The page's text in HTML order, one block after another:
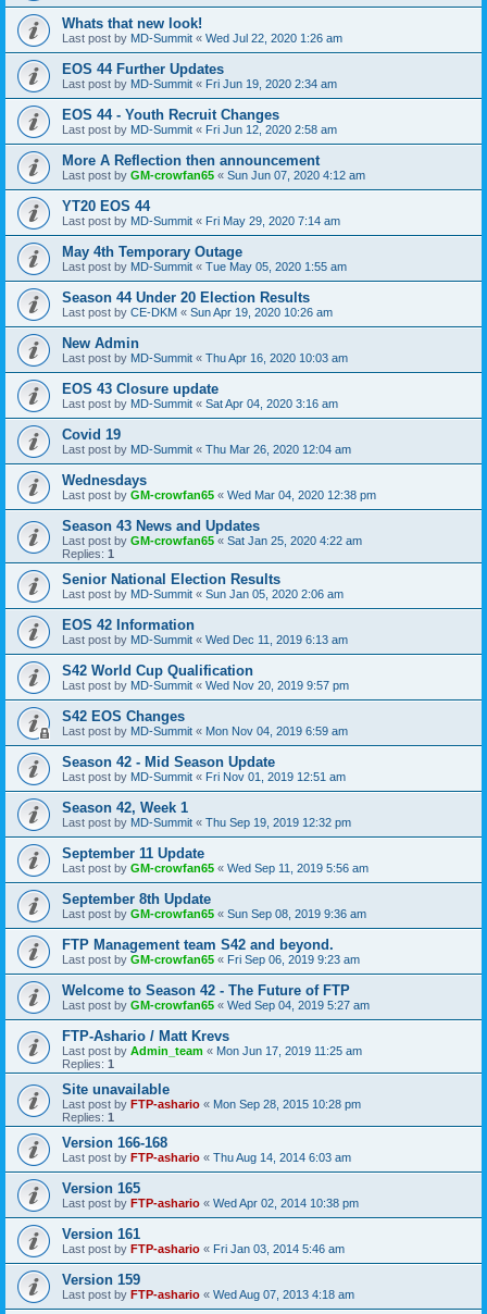
Whats that new look!
Last post by MD-Summit « Wed Jul 22, 2020 1:26 am
EOS 44 Further Updates
Last post by MD-Summit « Fri Jun 19, 2020 2:34 am
EOS 44 - Youth Recruit Changes
Last post by MD-Summit « Fri Jun 12, 2020 2:58 am
More A Reflection then announcement
Last post by GM-crowfan65 « Sun Jun 07, 2020 4:12 am
YT20 EOS 44
Last post by MD-Summit « Fri May 29, 2020 7:14 am
May 4th Temporary Outage
Last post by MD-Summit « Tue May 05, 2020 1:55 am
Season 44 Under 20 Election Results
Last post by CE-DKM « Sun Apr 19, 2020 10:26 am
New Admin
Last post by MD-Summit « Thu Apr 16, 2020 10:03 am
EOS 43 Closure update
Last post by MD-Summit « Sat Apr 04, 2020 3:16 am
Covid 19
Last post by MD-Summit « Thu Mar 26, 2020 12:04 am
Wednesdays
Last post by GM-crowfan65 « Wed Mar 04, 2020 12:38 pm
Season 43 News and Updates
Last post by GM-crowfan65 « Sat Jan 25, 2020 4:22 am
Replies: 1
Senior National Election Results
Last post by MD-Summit « Sun Jan 05, 2020 2:06 am
EOS 42 Information
Last post by MD-Summit « Wed Dec 11, 2019 6:13 am
S42 World Cup Qualification
Last post by MD-Summit « Wed Nov 20, 2019 9:57 pm
S42 EOS Changes
Last post by MD-Summit « Mon Nov 04, 2019 6:59 am
Season 42 - Mid Season Update
Last post by MD-Summit « Fri Nov 01, 2019 12:51 am
Season 42, Week 1
Last post by MD-Summit « Thu Sep 19, 2019 12:32 pm
September 11 Update
Last post by GM-crowfan65 « Wed Sep 11, 2019 5:56 am
September 8th Update
Last post by GM-crowfan65 « Sun Sep 08, 2019 9:36 am
FTP Management team S42 and beyond.
Last post by GM-crowfan65 « Fri Sep 06, 2019 9:23 am
Welcome to Season 42 - The Future of FTP
Last post by GM-crowfan65 « Wed Sep 04, 2019 5:27 am
FTP-Ashario / Matt Krevs
Last post by Admin_team « Mon Jun 17, 2019 11:25 am
Replies: 1
Site unavailable
Last post by FTP-ashario « Mon Sep 28, 2015 10:28 pm
Replies: 1
Version 166-168
Last post by FTP-ashario « Thu Aug 14, 2014 6:03 am
Version 165
Last post by FTP-ashario « Wed Apr 02, 2014 10:38 pm
Version 161
Last post by FTP-ashario « Fri Jan 03, 2014 5:46 am
Version 159
Last post by FTP-ashario « Wed Aug 07, 2013 4:18 am